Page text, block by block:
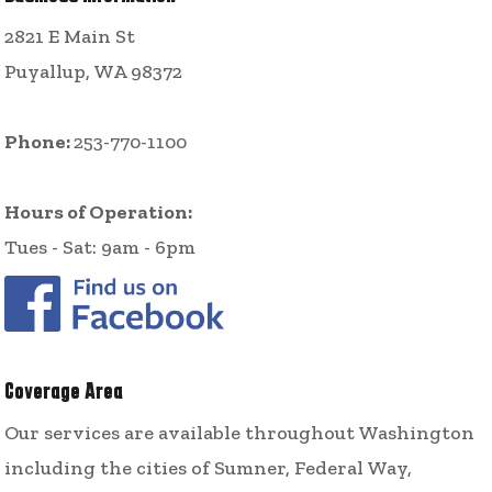
2821 E Main St
Puyallup, WA 98372
Phone:253-770-1100
Hours of Operation:
Tues - Sat: 9am - 6pm
Coverage Area
Our services are available throughout Washington
including the cities of Sumner, Federal Way,